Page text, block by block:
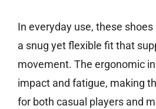
In everyday use, these
a snug yet flexible fit that
movement. The ergonomic
impact and fatigue, making
for both casual players and